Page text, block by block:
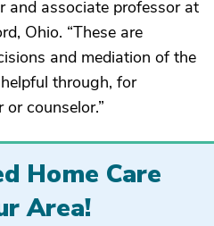
and associate professor at
Ohio. “These are
and mediation of the
through, for
counselor.”
Home Care
Area!